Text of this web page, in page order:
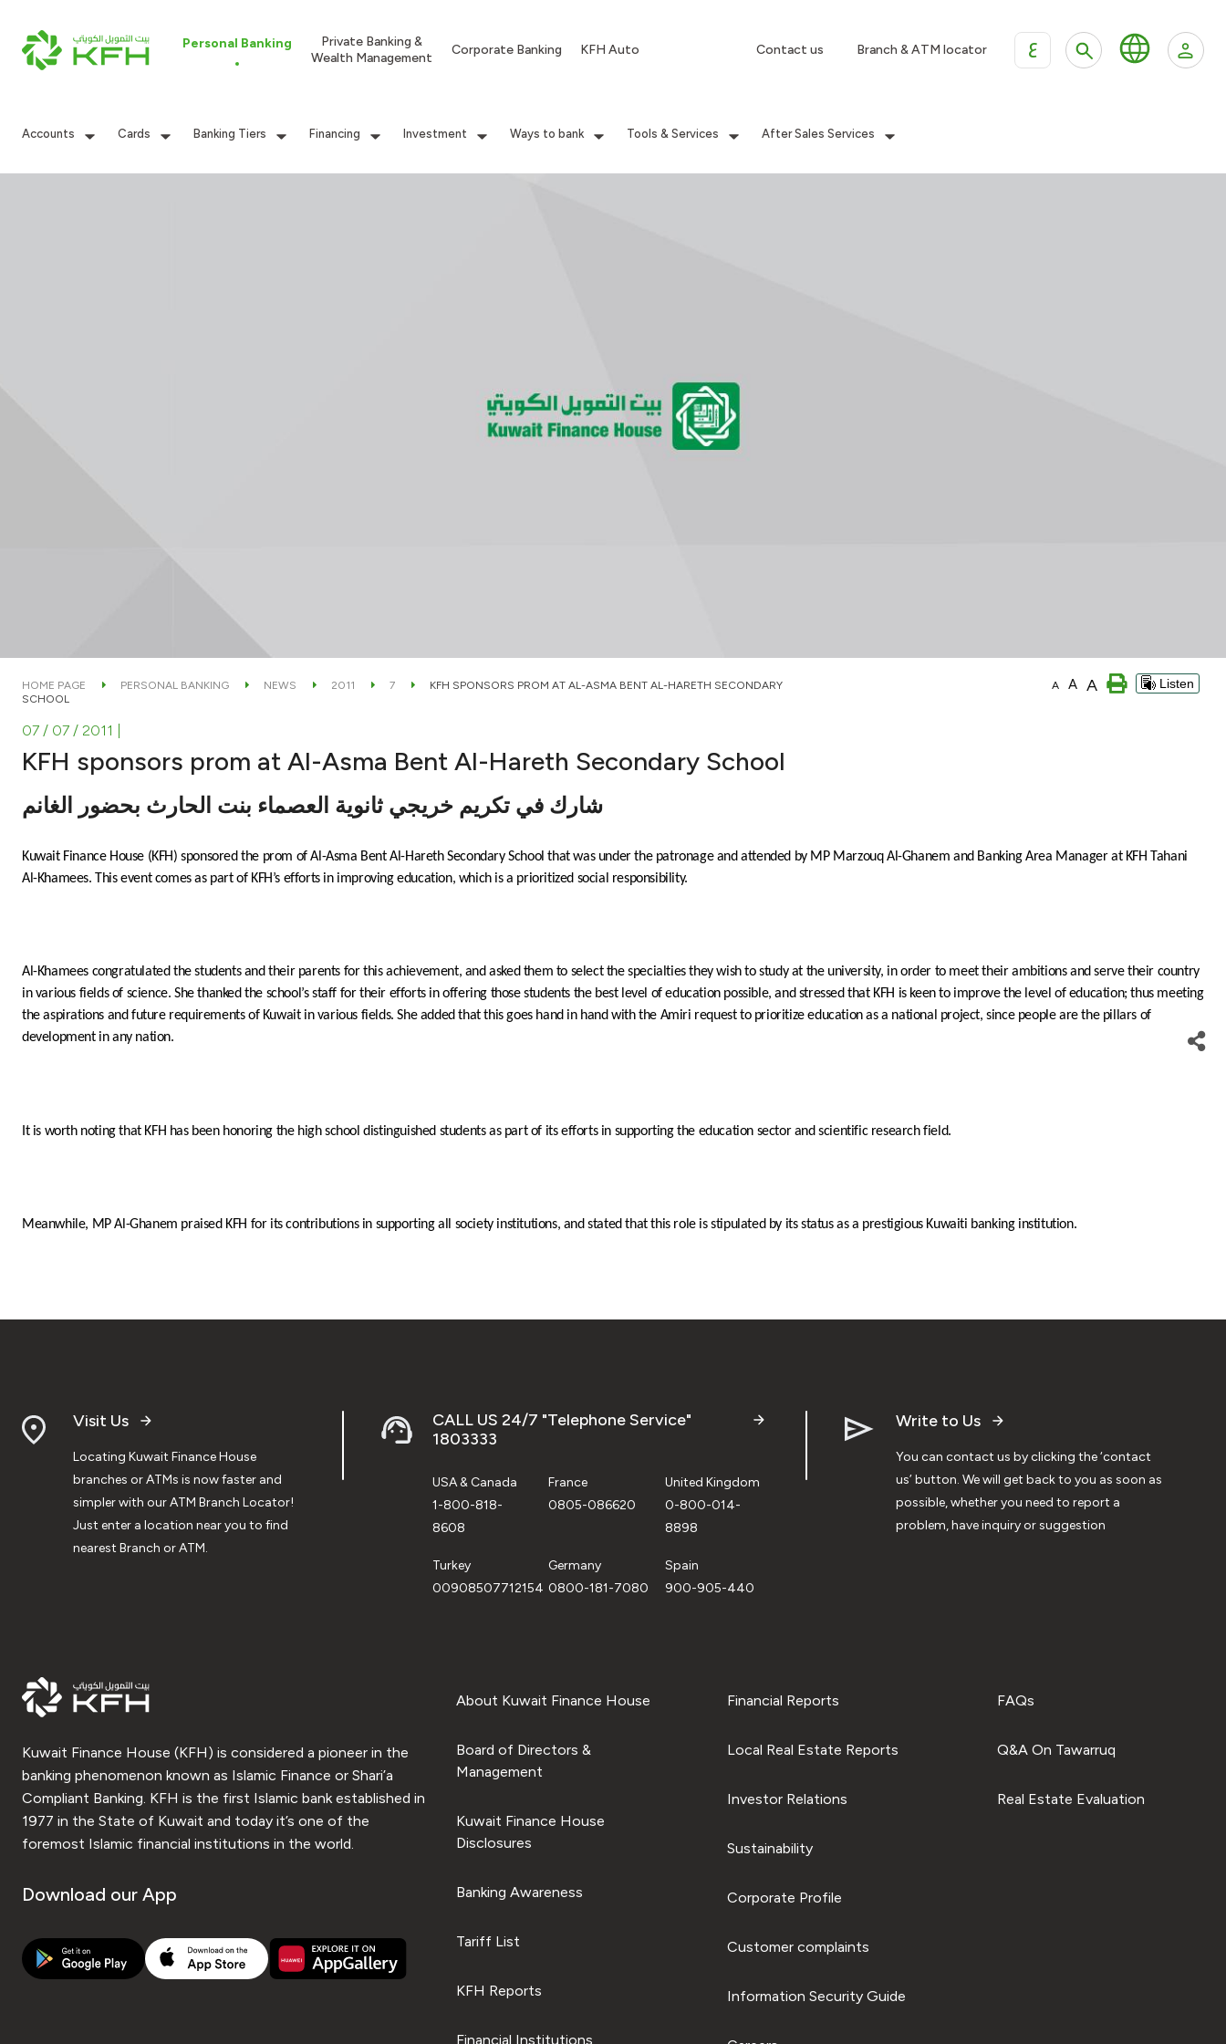
Personal Banking
Private Banking &
Wealth Management
Corporate Banking KFH Auto Contact us Branch & ATM locator ع
Accounts Cards Banking Tiers Financing Investment Ways to bank Tools & Services After Sales Services
HOME PAGE PERSONAL BANKING NEWS 2011 7
KFH SPONSORS PROM AT AL-ASMA BENT AL-HARETH SECONDARY
SCHOOL
A A A Listen
07 / 07 / 2011
KFH sponsors prom at Al-Asma Bent Al-Hareth Secondary School
شارك في تكريم خريجي ثانوية العصماء بنت الحارث بحضور الغانم
Kuwait Finance House (KFH) sponsored the prom ofAl-Asma Bent Al-Hareth Secondary School that was under the patronage and attended by MP Marzouq Al-Ghanem and Banking Area Manager at KFH Tahani
Al-Khamees. This event comes as part of KFH’s efforts in improving education, which is a prioritized social responsibility.
Al-Khamees congratulated the students and their parents for this achievement, and asked them to select the specialties they wish to study at the university, in order to meet their ambitions and serve their country
in various fields of science. She thanked the school’s staff for their efforts in offering those students the best level of education possible, and stressed that KFH is keen to improve the level of education; thus meeting
the aspirations and future requirements of Kuwait in various fields. She added that this goes hand in hand with the Amiri request to prioritize education as a national project, since people are the pillars of
development in any nation.
It is worth noting that KFH has been honoring the high school distinguished students as part of its efforts in supporting the education sector and scientific research field.
Meanwhile, MP Al-Ghanem praised KFH for its contributions in supporting all society institutions, and stated that this role is stipulated by its status as a prestigious Kuwaiti banking institution.
Visit Us
Locating Kuwait Finance House
branches or ATMs is now faster and
simpler with our ATM Branch Locator!
Just enter a location near you to find
nearest Branch or ATM.
CALL US 24/7 "Telephone Service"
1803333
USA & Canada
1-800-818-
8608
France
0805-086620
United Kingdom
0-800-014-
8898
Turkey
00908507712154
Germany
0800-181-7080
Spain
900-905-440
Write to Us
You can contact us by clicking the ‘contact
us’ button. We will get back to you as soon as
possible, whether you need to report a
problem, have inquiry or suggestion
Kuwait Finance House (KFH) is considered a pioneer in the
banking phenomenon known as Islamic Finance or Shari’a
Compliant Banking. KFH is the first Islamic bank established in
1977 in the State of Kuwait and today it’s one of the
foremost Islamic financial institutions in the world.
Download our App
About Kuwait Finance House
Board of Directors &
Management
Kuwait Finance House
Disclosures
Banking Awareness
Tariff List
KFH Reports
Financial Institutions
Financial Reports
Local Real Estate Reports
Investor Relations
Sustainability
Corporate Profile
Customer complaints
Information Security Guide
FAQs
Q&A On Tawarruq
Real Estate Evaluation